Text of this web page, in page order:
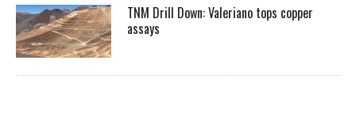
TNM Drill Down: Valeriano tops copper
assays